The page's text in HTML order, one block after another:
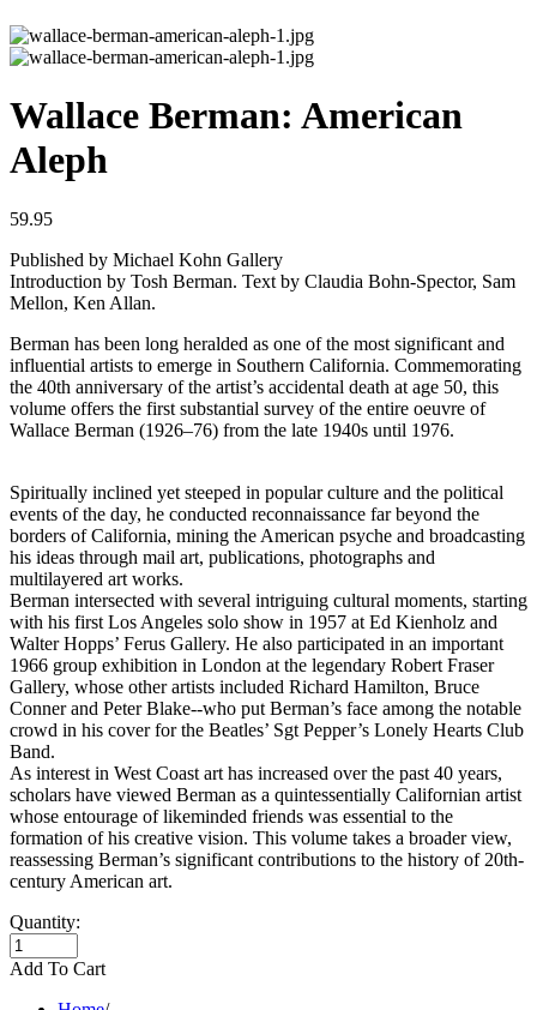
Wallace Berman: American
Aleph
59.95
Published by Michael Kohn Gallery
Introduction by Tosh Berman. Text by Claudia Bohn-Spector, Sam
Mellon, Ken Allan.
Berman has been long heralded as one of the most significant and
influential artists to emerge in Southern California. Commemorating
the 40th anniversary of the artist’s accidental death at age 50, this
volume offers the first substantial survey of the entire oeuvre of
Wallace Berman (1926–76) from the late 1940s until 1976.
Spiritually inclined yet steeped in popular culture and the political
events of the day, he conducted reconnaissance far beyond the
borders of California, mining the American psyche and broadcasting
his ideas through mail art, publications, photographs and
multilayered art works.
Berman intersected with several intriguing cultural moments, starting
with his first Los Angeles solo show in 1957 at Ed Kienholz and
Walter Hopps’ Ferus Gallery. He also participated in an important
1966 group exhibition in London at the legendary Robert Fraser
Gallery, whose other artists included Richard Hamilton, Bruce
Conner and Peter Blake--who put Berman’s face among the notable
crowd in his cover for the Beatles’ Sgt Pepper’s Lonely Hearts Club
Band.
As interest in West Coast art has increased over the past 40 years,
scholars have viewed Berman as a quintessentially Californian artist
whose entourage of likeminded friends was essential to the
formation of his creative vision. This volume takes a broader view,
reassessing Berman’s significant contributions to the history of 20th-
century American art.
Quantity:
Add To Cart